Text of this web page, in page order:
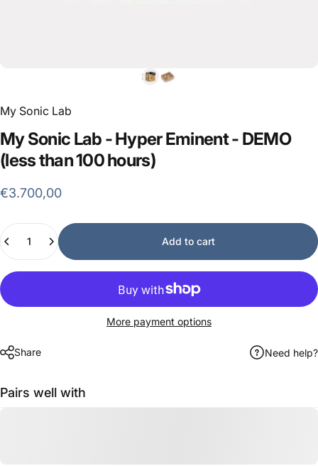
My Sonic Lab
MySonic Lab -HyperEminent- DEMO
(lessthan100hours)
€3.700,00
Add to cart
More payment options
Share Need help?
Pairs well with